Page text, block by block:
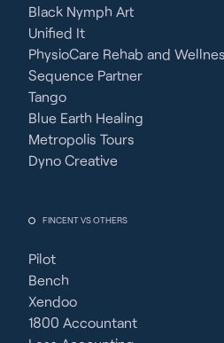
Black Nymph Art
Unified It
PhysioCare Rehab and
Sequence Partner
Tango
Blue Earth Healing
Metropolis Tours
Dyno Creative
FINCENT VS OTHERS
Pilot
Bench
Xendoo
1800 Accountant